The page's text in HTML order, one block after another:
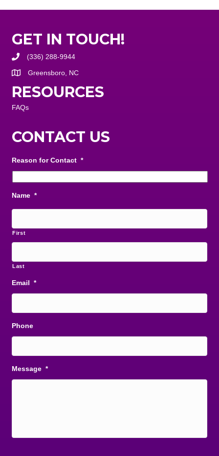
GET IN TOUCH!
(336) 288-9944
Greensboro, NC
RESOURCES
FAQs
CONTACT US
Reason for Contact *
Name *
First
Last
Email *
Phone
Message *